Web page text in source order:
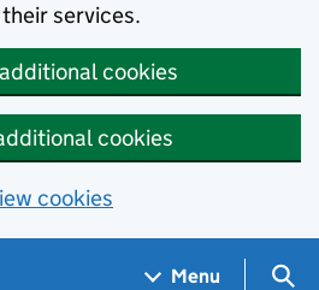
services.
cookies
cookies
cookies
Menu